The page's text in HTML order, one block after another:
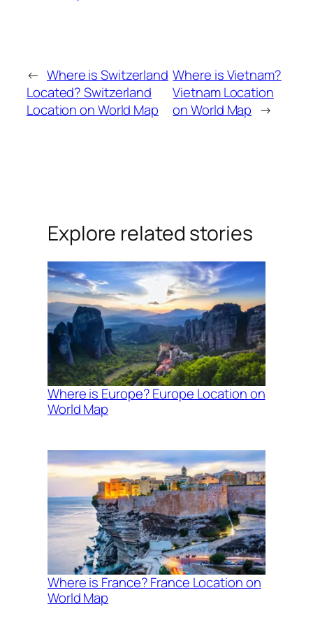
← Where is Switzerland
Located? Switzerland
Location on World Map
Where is Vietnam?
Vietnam Location
on World Map →
Explore related stories
Where is Europe? Europe Location on
World Map
Where is France? France Location on
World Map